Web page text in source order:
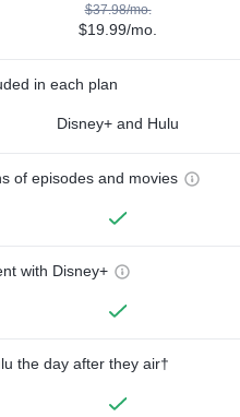
$37.98/mo.
$19.99/mo.
in each plan
Disney+ and Hulu
of episodes and movies
with Disney+
the day after they air†